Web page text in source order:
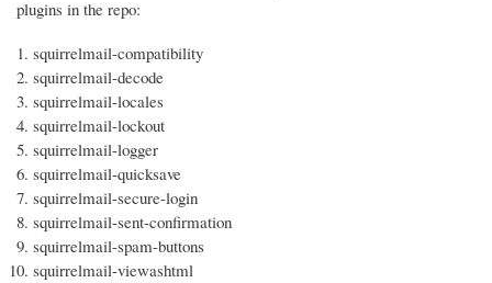
plugins in the repo:
squirrelmail-compatibility
squirrelmail-decode
squirrelmail-locales
squirrelmail-lockout
squirrelmail-logger
squirrelmail-quicksave
squirrelmail-secure-login
squirrelmail-sent-confirmation
squirrelmail-spam-buttons
squirrelmail-viewashtml